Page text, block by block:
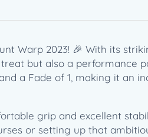
Warp 2023! 🎉 With its
but also a performance
a Fade of 1, making it an
grip and excellent
or setting up that